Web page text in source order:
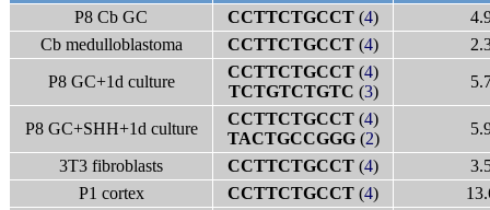
P8 Cb GC
CCTTCTGCCT (4)
Cb medulloblastoma
CCTTCTGCCT (4)
P8 GC+1d culture
CCTTCTGCCT (4)
TCTGTCTGTC (3)
P8 GC+SHH+1d culture
CCTTCTGCCT (4)
TACTGCCGGG(2)
3T3 fibroblasts
CCTTCTGCCT (4)
P1 cortex
CCTTCTGCCT (4)